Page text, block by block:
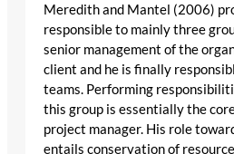
Meredith and Mantel (2006)
responsible to mainly three
senior management of the
client and he is finally
teams. Performing
this group is essentially the
project manager. His role
entails conservation of